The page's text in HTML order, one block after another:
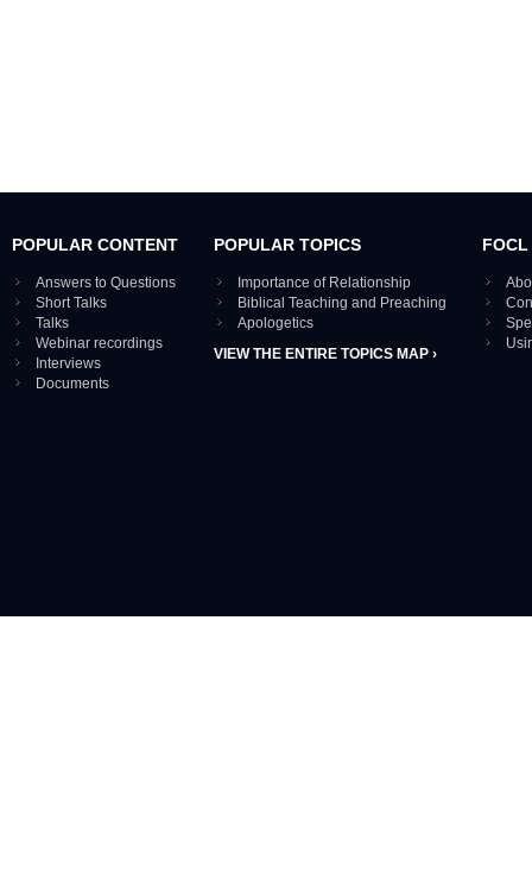
POPULAR CONTENT
Answers to Questions
Short Talks
Talks
Webinar recordings
Interviews
Documents
POPULAR TOPICS
Importance of Relationship
Biblical Teaching and Preaching
Apologetics
VIEW THE ENTIRE TOPICS MAP ›
FOCL